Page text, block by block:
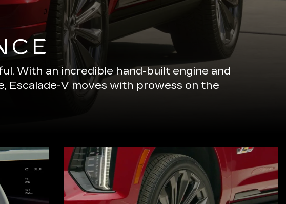
With an incredible hand-built engine and
Escalade-V moves with prowess on the